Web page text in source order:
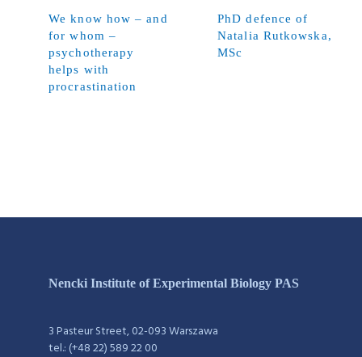
We know how – and
for whom –
psychotherapy
helps with
procrastination
PhD defence of
Natalia Rutkowska,
MSc
Nencki Institute of Experimental Biology PAS
3 Pasteur Street, 02-093 Warszawa
tel.: (+48 22) 589 22 00